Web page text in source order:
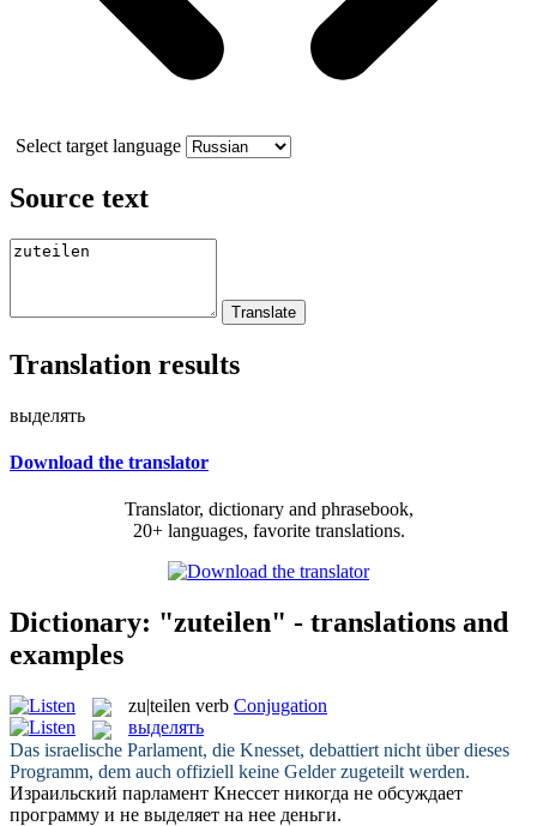
Select target language
Source text
Translation results
выделять
Download the translator
Translator, dictionary and phrasebook,
20+ languages, favorite translations.
Dictionary: "zuteilen" - translations and
examples
zu|teilen verb Conjugation
выделять
Das israelische Parlament, die Knesset, debattiert nicht über dieses
Programm, dem auch offiziell keine Gelderzugeteilt werden.
Израильский парламент Кнессет никогда не обсуждает
программу и не выделяет на нее деньги.